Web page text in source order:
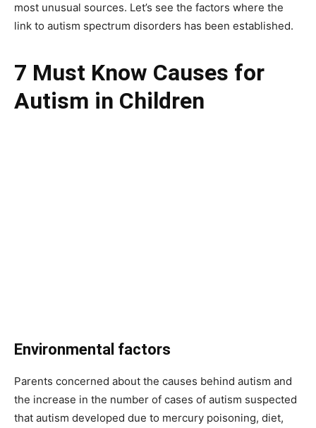
most unusual sources. Let’s see the factors where the
link to autism spectrum disorders has been established.
7 Must Know Causes for
Autism in Children
Environmental factors
Parents concerned about the causes behind autism and
the increase in the number of cases of autism suspected
that autism developed due to mercury poisoning, diet,